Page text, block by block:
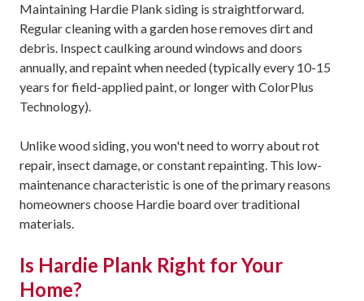
Maintaining Hardie Plank siding is straightforward.
Regular cleaning with a garden hose removes dirt and
debris. Inspect caulking around windows and doors
annually, and repaint when needed (typically every 10-15
years for field-applied paint, or longer with ColorPlus
Technology).
Unlike wood siding, you won't need to worry about rot
repair, insect damage, or constant repainting. This low-
maintenance characteristic is one of the primary reasons
homeowners choose Hardie board over traditional
materials.
Is Hardie Plank Right for Your
Home?